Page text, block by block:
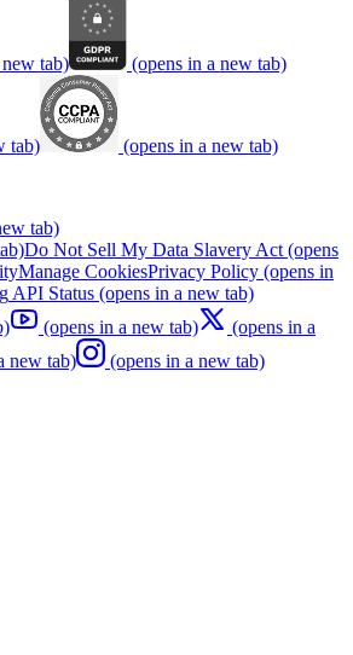
tab) (opens in a new tab)
tab) (opens in a new tab)
tab)
Do Not Sell My Data Slavery Act (opens
Manage CookiesPrivacy Policy (opens in
API Status (opens in a new tab)
(opens in a new tab)
(opens in a
new tab) (opens in a new tab)